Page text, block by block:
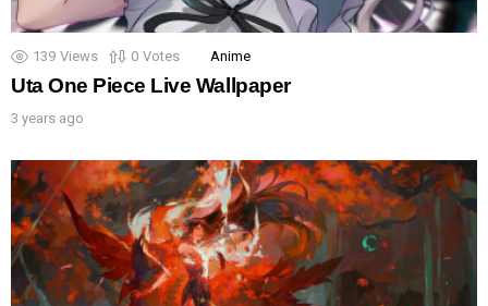
139 Views 0 Votes Anime
Uta One Piece Live Wallpaper
3 years ago